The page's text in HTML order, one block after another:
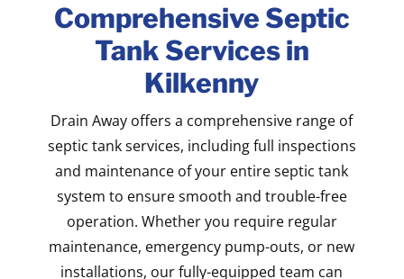
Comprehensive Septic
Tank Services in
Kilkenny
Drain Away offers a comprehensive range of
septic tank services, including full inspections
and maintenance of your entire septic tank
system to ensure smooth and trouble-free
operation. Whether you require regular
maintenance, emergency pump-outs, or new
installations, our fully-equipped team can